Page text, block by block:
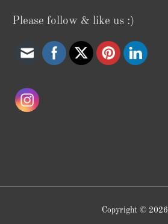
Please follow & like us :)
Copyright © 2026